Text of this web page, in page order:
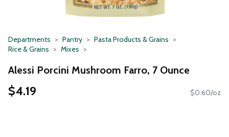
Departments Pantry
Pasta Products & Grains
Rice & Grains
Mixes
Alessi Porcini Mushroom Farro, 7 Ounce
$4.19 $0.60/oz